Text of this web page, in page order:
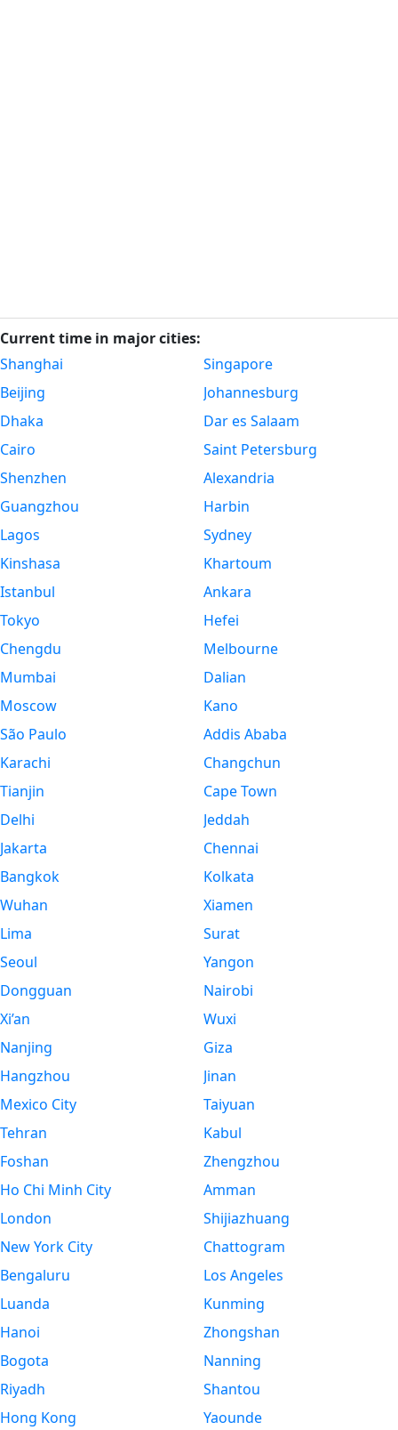
Current time in major cities:
Shanghai
Beijing
Dhaka
Cairo
Shenzhen
Guangzhou
Lagos
Kinshasa
Istanbul
Tokyo
Chengdu
Mumbai
Moscow
São Paulo
Karachi
Tianjin
Delhi
Jakarta
Bangkok
Wuhan
Lima
Seoul
Dongguan
Xi’an
Nanjing
Hangzhou
Mexico City
Tehran
Foshan
Ho Chi Minh City
London
New York City
Bengaluru
Luanda
Hanoi
Bogota
Riyadh
Hong Kong
Singapore
Johannesburg
Dar es Salaam
Saint Petersburg
Alexandria
Harbin
Sydney
Khartoum
Ankara
Hefei
Melbourne
Dalian
Kano
Addis Ababa
Changchun
Cape Town
Jeddah
Chennai
Kolkata
Xiamen
Surat
Yangon
Nairobi
Wuxi
Giza
Jinan
Taiyuan
Kabul
Zhengzhou
Amman
Shijiazhuang
Chattogram
Los Angeles
Kunming
Zhongshan
Nanning
Shantou
Yaounde